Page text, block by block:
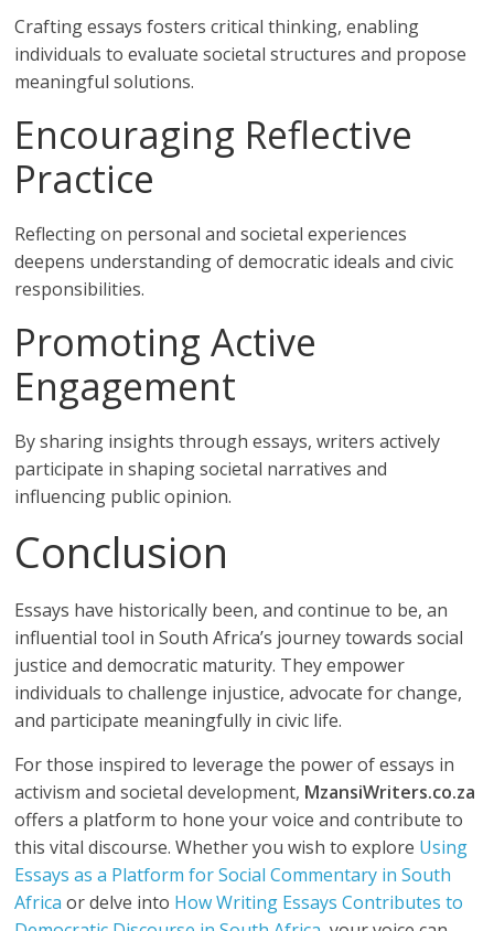
Crafting essays fosters critical thinking, enabling
individuals to evaluate societal structures and propose
meaningful solutions.
Encouraging Reflective
Practice
Reflecting on personal and societal experiences
deepens understanding of democratic ideals and civic
responsibilities.
Promoting Active
Engagement
By sharing insights through essays, writers actively
participate in shaping societal narratives and
influencing public opinion.
Conclusion
Essays have historically been, and continue to be, an
influential tool in South Africa’s journey towards social
justice and democratic maturity. They empower
individuals to challenge injustice, advocate for change,
and participate meaningfully in civic life.
For those inspired to leverage the power of essays in
activism and societal development, MzansiWriters.co.za
offers a platform to hone your voice and contribute to
this vital discourse. Whether you wish to explore Using
Essays as a Platform for Social Commentary in South
Africa or delve into How Writing Essays Contributes to